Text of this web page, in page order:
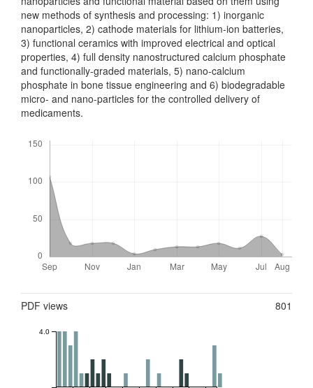
new methods of synthesis and processing: 1) inorganic
nanoparticles, 2) cathode materials for lithium-ion bat­teries,
3) functional ceramics with improved electrical and optical
properties, 4) full density nanostructured calcium phosphate
and functionally-graded mat­erials, 5) nano-calcium
phosphate in bone tissue engineering and 6) biodegrad­able
micro- and nano-particles for the controlled delivery of
medicaments.
PDF views 801
4.0